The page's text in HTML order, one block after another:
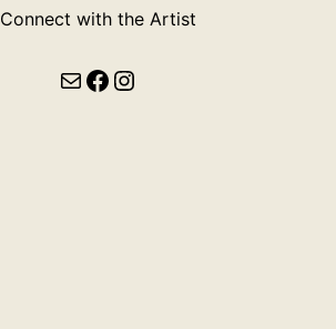
Connect with the Artist
MailFacebook
Instagram